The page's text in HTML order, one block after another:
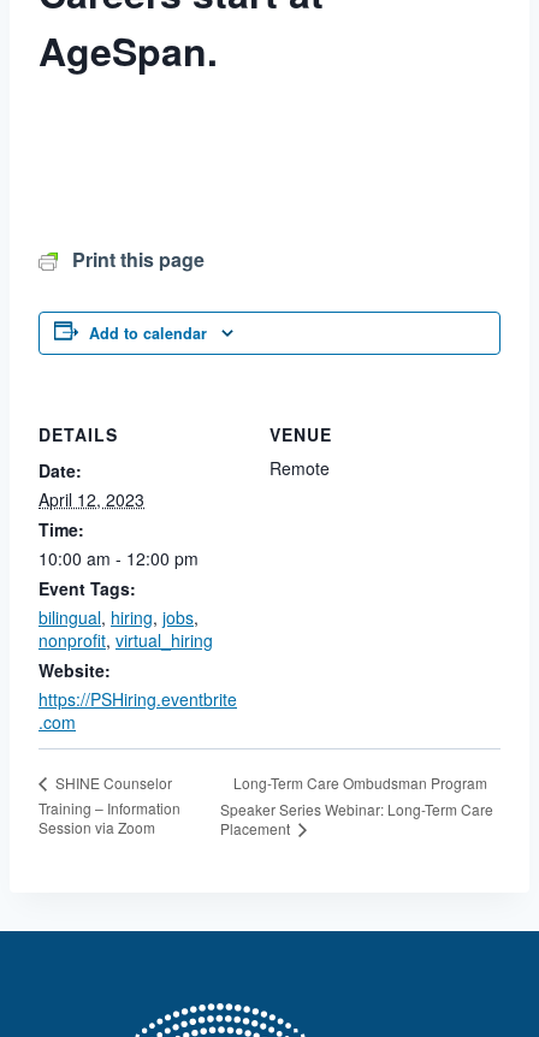
AgeSpan.
Print this page
Add to calendar
DETAILS
Date:
April 12, 2023
Time:
10:00 am - 12:00 pm
Event Tags:
bilingual, hiring, jobs,
nonprofit, virtual_hiring
Website:
https://PSHiring.eventbrite
.com
VENUE
Remote
SHINE Counselor
Training – Information
Session via Zoom
Long-Term Care Ombudsman Program
Speaker Series Webinar: Long-Term Care
Placement